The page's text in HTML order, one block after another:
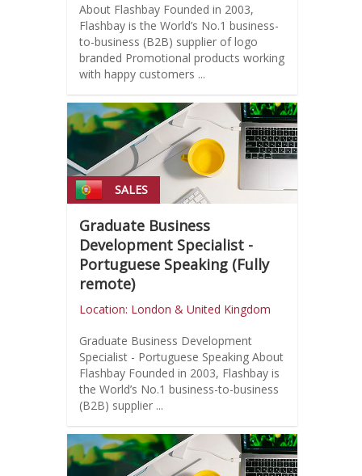
About Flashbay Founded in 2003,
Flashbay is the World’s No.1 business-
to-business (B2B) supplier of logo
branded Promotional products working
with happy customers ...
SALES
Graduate Business
Development Specialist -
Portuguese Speaking (Fully
remote)
Location: London & United Kingdom
Graduate Business Development
Specialist - Portuguese Speaking About
Flashbay Founded in 2003, Flashbay is
the World’s No.1 business-to-business
(B2B) supplier ...